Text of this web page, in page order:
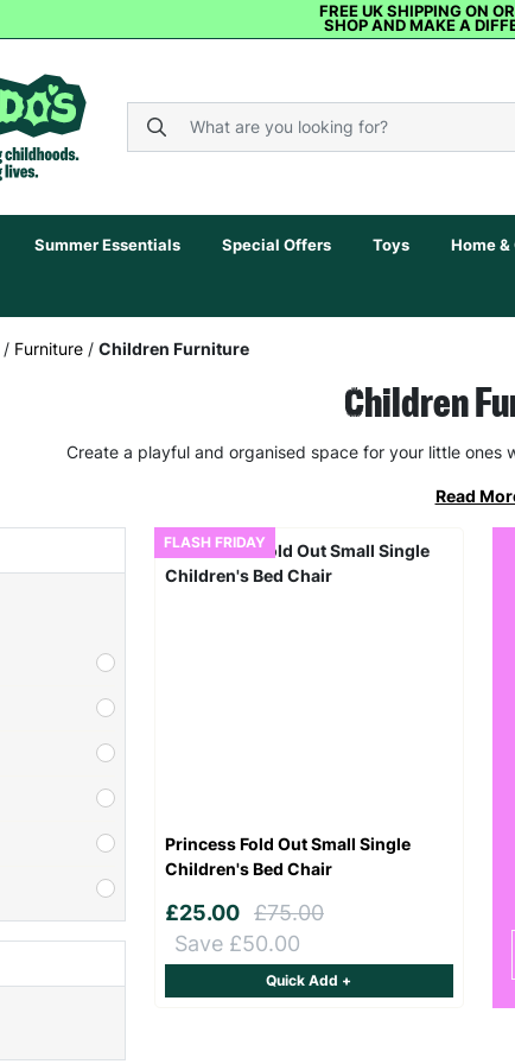
FREE UK SHIPPING ON
SHOP AND MAKE A
Summer Essentials Special Offers Toys Home &
/ Furniture / Children Furniture
Children
Create a playful and organised space for your little ones
Read
FLASH FRIDAY
Princess Fold Out Small Single
Children's Bed Chair
£25.00 £75.00
Save £50.00
Quick Add +